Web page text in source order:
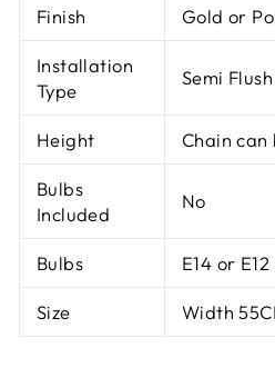
Finish Gold or
Installation
Type
Semi
Height Chain
Bulbs
Included
No
Bulbs E14 or
Size Width